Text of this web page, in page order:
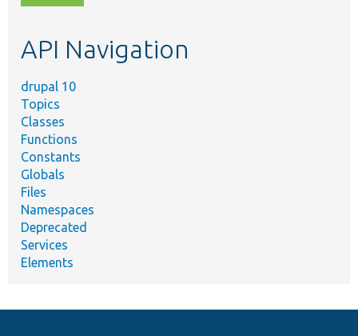
topic,
API Navigation
drupal 10
Topics
Classes
Functions
Constants
Globals
Files
Namespaces
Deprecated
Services
Elements